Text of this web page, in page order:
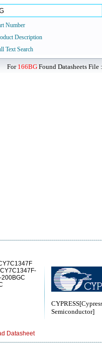
Number
Description
Text Search
For 166BG Found Datasheets File
Semiconductor]
CY7C1347F
Datasheet